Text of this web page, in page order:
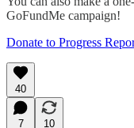
GoFundMe campaign!
Donate to Progress
40
7
10